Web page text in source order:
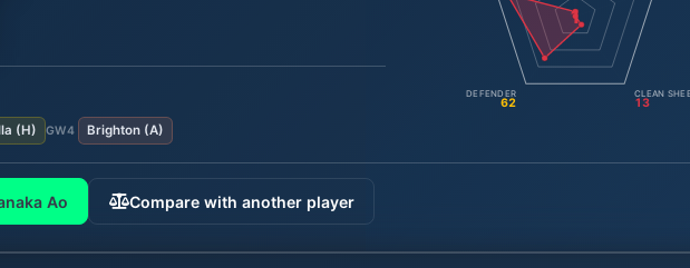
(H) GW4 Brighton(A)
1
CLEAN
13
DEFENDER
62
Ao Compare with another player